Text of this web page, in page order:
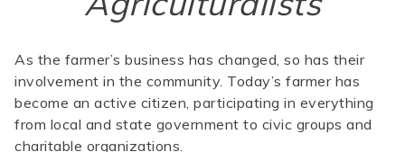
As the farmer’s business has changed, so has their
involvement in the community. Today’s farmer has
become an active citizen, participating in everything
from local and state government to civic groups and
charitable organizations.